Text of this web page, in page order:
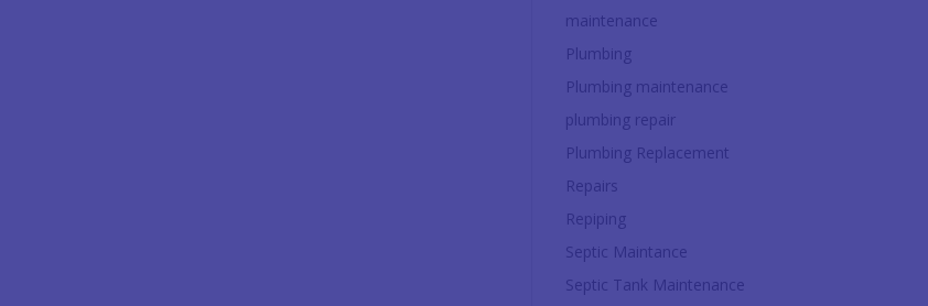
maintenance
Plumbing
Plumbing maintenance
plumbing repair
Plumbing Replacement
Repairs
Repiping
Septic Maintance
Septic Tank Maintenance